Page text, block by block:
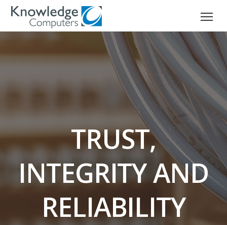
TRUST,
INTEGRITY AND
RELIABILITY